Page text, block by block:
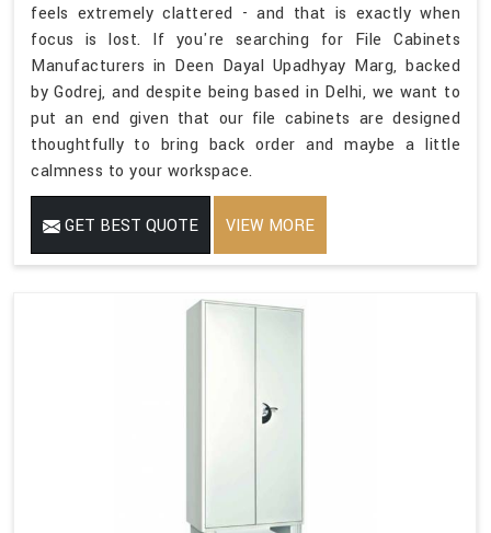
feels extremely clattered - and that is exactly when
focus is lost. If you're searching for File Cabinets
Manufacturers in Deen Dayal Upadhyay Marg, backed
by Godrej, and despite being based in Delhi, we want to
put an end given that our file cabinets are designed
thoughtfully to bring back order and maybe a little
calmness to your workspace.
GET BEST QUOTE VIEW MORE